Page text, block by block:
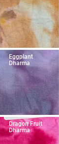
Eggplant
Dharma
Dragon Fruit
Dharma